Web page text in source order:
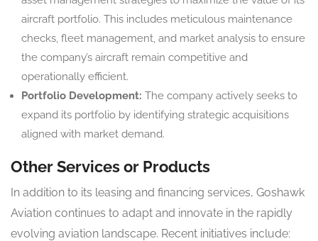
aircraft portfolio. This includes meticulous maintenance
checks, fleet management, and market analysis to ensure
the company’s aircraft remain competitive and
operationally efficient.
Portfolio Development: The company actively seeks to
expand its portfolio by identifying strategic acquisitions
aligned with market demand.
Other Services or Products
In addition to its leasing and financing services, Goshawk
Aviation continues to adapt and innovate in the rapidly
evolving aviation landscape. Recent initiatives include: